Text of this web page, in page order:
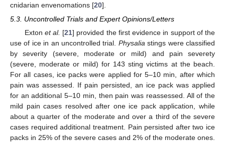
cnidarian envenomations [20].
5.3. Uncontrolled Trials and Expert Opinions/Letters
Exton et al. [21] provided the first evidence in support of the
use of ice in an uncontrolled trial. Physalia stings were classified
by severity (severe, moderate or mild) and pain severety
(severe, moderate or mild) for 143 sting victims at the beach.
For all cases, ice packs were applied for 5–10 min, after which
pain was assessed. If pain persisted, an ice pack was applied
for an additional 5–10 min, then pain was reassessed. All of the
mild pain cases resolved after one ice pack application, while
about a quarter of the moderate and over a third of the severe
cases required additional treatment. Pain persisted after two ice
packs in 25% of the severe cases and 2% of the moderate ones.